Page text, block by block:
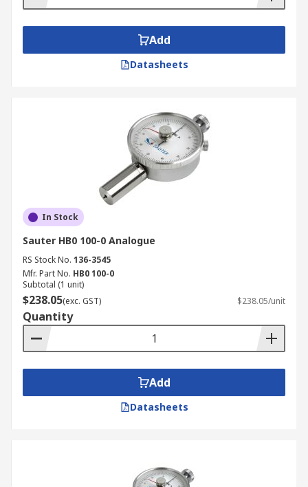
such as; Mitutoyo, Sauter, and RS PRO plus
technical support when required to ensure you
have the ideal durometer solution for your needs.
Add
Datasheets
In Stock
Sauter HB0 100-0 Analogue
RS Stock No. 136-3545
Mfr. Part No. HB0 100-0
Subtotal (1 unit)
$238.05(exc. GST) $238.05/unit
Quantity
Add
Datasheets